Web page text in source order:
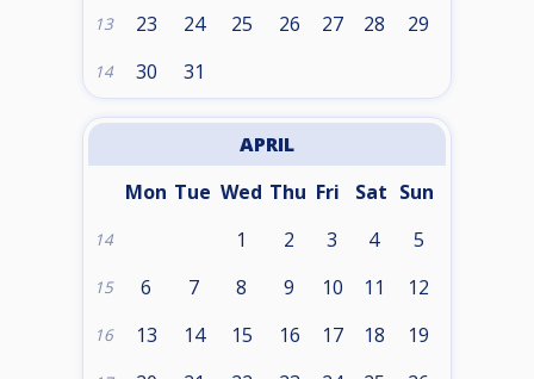
13 23 24 25 26 27 28 29
14 30 31
APRIL
Mon Tue Wed Thu Fri Sat Sun
14 1 2 3 4 5
15 6 7 8 9 10 11 12
16 13 14 15 16 17 18 19